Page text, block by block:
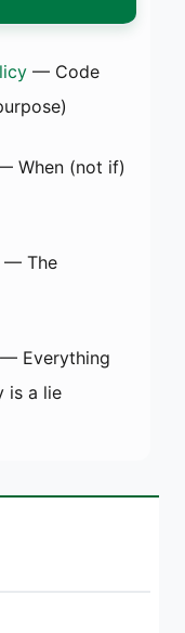
— Code
When (not if)
— The
— Everything
is a lie